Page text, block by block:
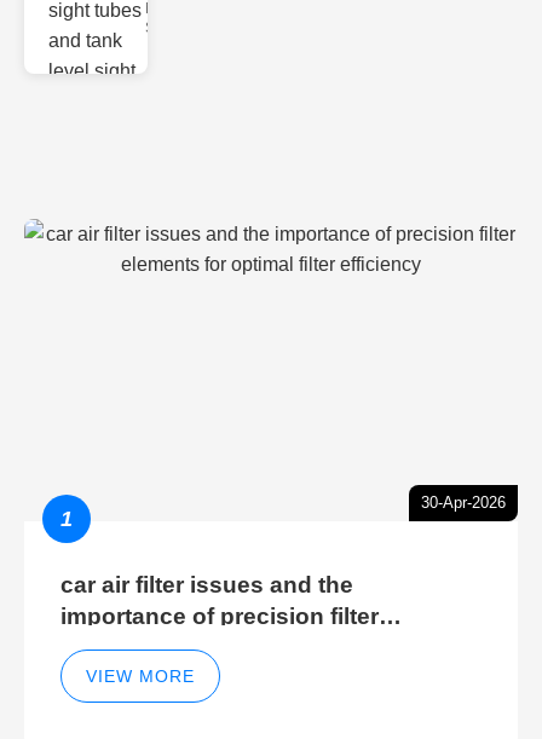
Sight gl
30-Apr-2026
1
car air filter issues and the
importance of precision filter
elements for optimal filter efficiency
VIEW MORE